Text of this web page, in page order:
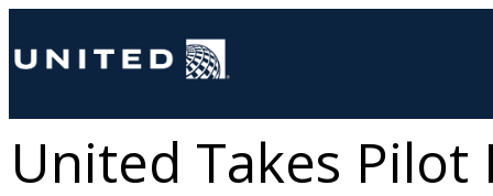
United Takes